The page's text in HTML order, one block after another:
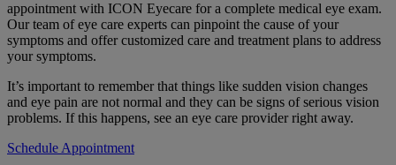
appointment with ICON Eyecare for a complete medical eye exam.
Our team of eye care experts can pinpoint the cause of your
symptoms and offer customized care and treatment plans to address
your symptoms.
It’s important to remember that things like sudden vision changes
and eye pain are not normal and they can be signs of serious vision
problems. Ifthis happens, see an eye care provider right away.
Schedule Appointment